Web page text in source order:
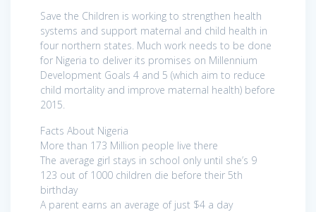
Save the Children is working to strengthen health
systems and support maternal and child health in
four northern states. Much work needs to be done
for Nigeria to deliver its promises on Millennium
Development Goals 4 and 5 (which aim to reduce
child mortality and improve maternal health) before
2015.
Facts About Nigeria
More than 173 Million people live there
The average girl stays in school only until she’s 9
123 out of 1000 children die before their 5th
birthday
A parent earns an average of just $4 a day